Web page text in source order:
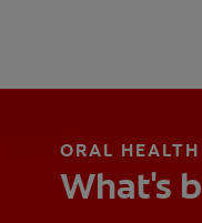
ORAL
What's